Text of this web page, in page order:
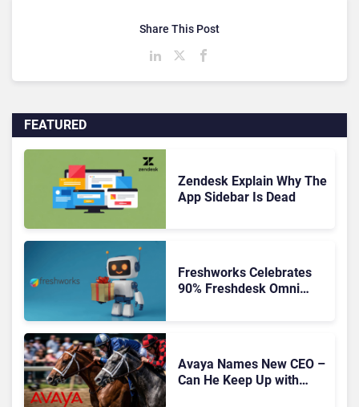
FEATURED
Zendesk Explain Why The
App Sidebar Is Dead
Freshworks Celebrates
90% Freshdesk Omni
Avaya Names New CEO –
Can He Keep Up with
Share This Post